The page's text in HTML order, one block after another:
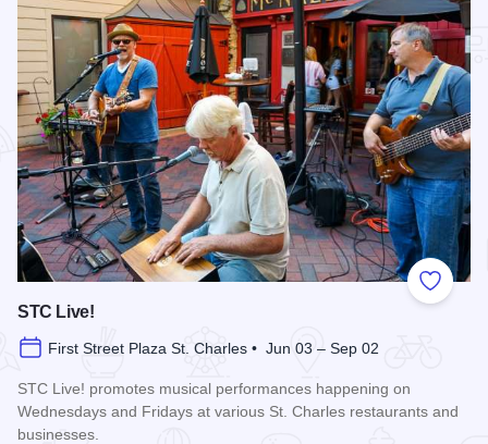
Add to
STC Live!
First Street Plaza St. Charles • Jun 03 – Sep 02
STC Live! promotes musical performances happening on
Wednesdays and Fridays at various St. Charles restaurants and
businesses.